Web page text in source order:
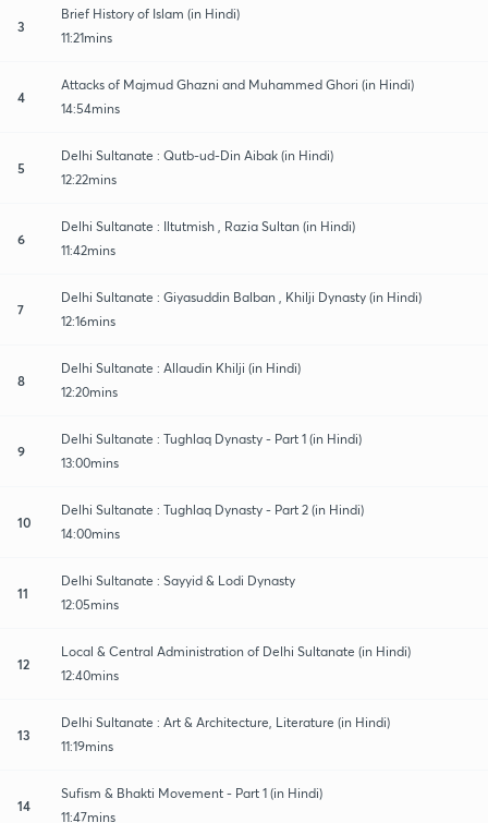
3
Brief History of Islam (in Hindi)
11:21mins
4
Attacks of Majmud Ghazni and Muhammed Ghori (in Hindi)
14:54mins
5
Delhi Sultanate : Qutb-ud-Din Aibak (in Hindi)
12:22mins
6
Delhi Sultanate : Iltutmish , Razia Sultan (in Hindi)
11:42mins
7
Delhi Sultanate : Giyasuddin Balban , Khilji Dynasty (in Hindi)
12:16mins
8
Delhi Sultanate : Allaudin Khilji (in Hindi)
12:20mins
9
Delhi Sultanate : Tughlaq Dynasty - Part 1 (in Hindi)
13:00mins
10
Delhi Sultanate : Tughlaq Dynasty - Part 2 (in Hindi)
14:00mins
11
Delhi Sultanate : Sayyid & Lodi Dynasty
12:05mins
12
Local & Central Administration of Delhi Sultanate (in Hindi)
12:40mins
13
Delhi Sultanate : Art & Architecture, Literature (in Hindi)
11:19mins
14
Sufism & Bhakti Movement - Part 1 (in Hindi)
11:47mins